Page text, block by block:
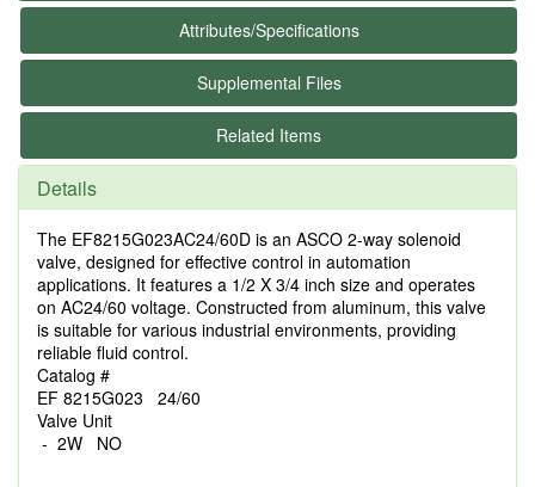
Attributes/Specifications
Supplemental Files
Related Items
Details
The EF8215G023AC24/60D is an ASCO 2-way solenoid
valve, designed for effective control in automation
applications. It features a 1/2 X 3/4 inch size and operates
on AC24/60 voltage. Constructed from aluminum, this valve
is suitable for various industrial environments, providing
reliable fluid control.
Catalog #
EF 8215G023 24/60
Valve Unit
- 2W NO